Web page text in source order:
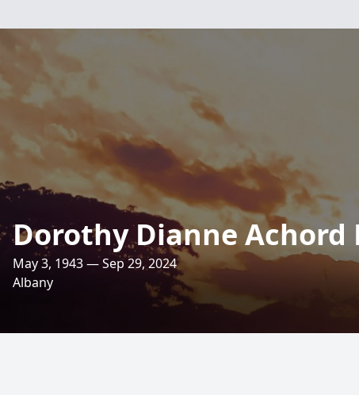
Dorothy Dianne Achord
May 3, 1943 — Sep 29, 2024
Albany